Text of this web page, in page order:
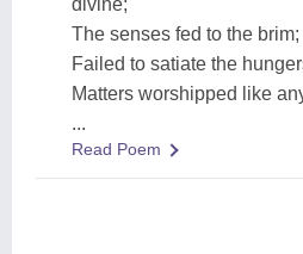
divine;
The senses fed to the brim;
Failed to satiate the
Matters worshipped like
...
Read Poem